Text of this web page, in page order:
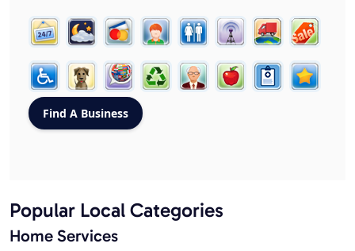
Popular Local Categories
Home Services